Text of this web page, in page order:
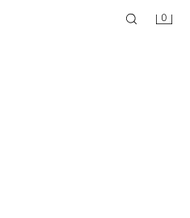
0